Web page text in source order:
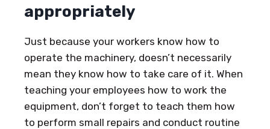
appropriately
Just because your workers know how to
operate the machinery, doesn’t necessarily
mean they know how to take care of it. When
teaching your employees how to work the
equipment, don’t forget to teach them how
to perform small repairs and conduct routine